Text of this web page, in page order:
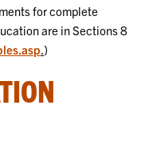
for complete
are in Sections 8
.)